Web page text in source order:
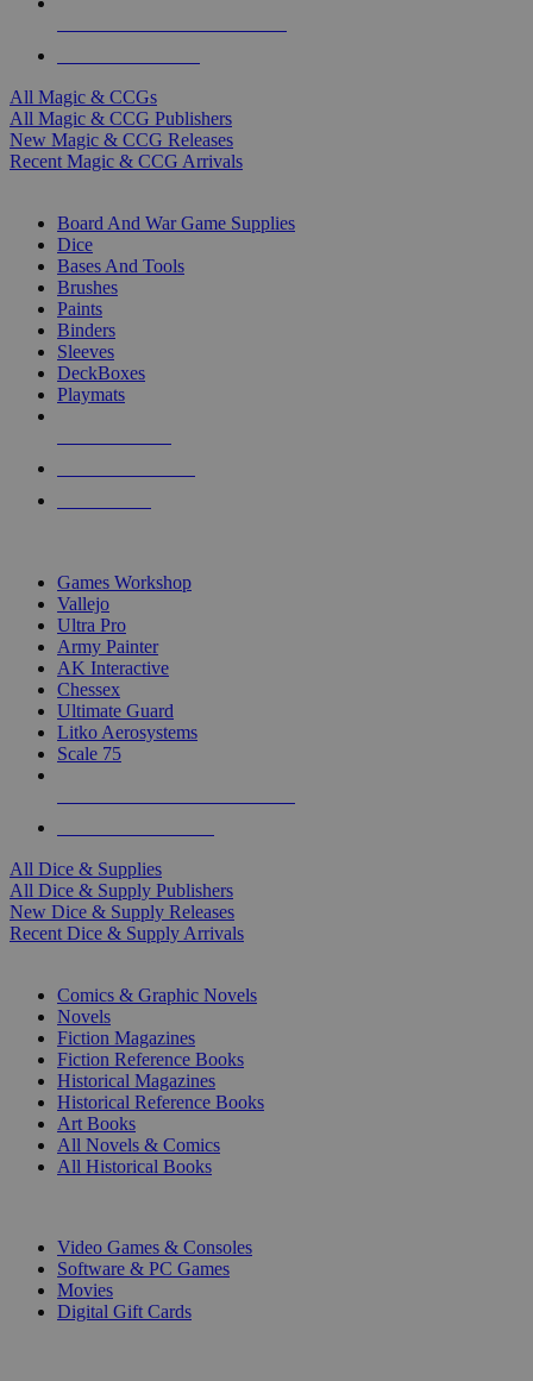
All Magic & CCGs
All Magic & CCG Publishers
New Magic & CCG Releases
Recent Magic & CCG Arrivals
Board And War Game Supplies
Dice
Bases And Tools
Brushes
Paints
Binders
Sleeves
DeckBoxes
Playmats
Games Workshop
Vallejo
Ultra Pro
Army Painter
AK Interactive
Chessex
Ultimate Guard
Litko Aerosystems
Scale 75
All Dice & Supplies
All Dice & Supply Publishers
New Dice & Supply Releases
Recent Dice & Supply Arrivals
Comics & Graphic Novels
Novels
Fiction Magazines
Fiction Reference Books
Historical Magazines
Historical Reference Books
Art Books
All Novels & Comics
All Historical Books
Video Games & Consoles
Software & PC Games
Movies
Digital Gift Cards